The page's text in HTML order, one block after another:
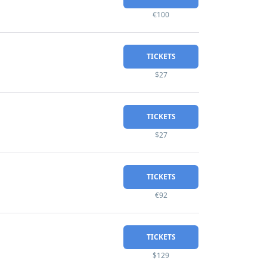
€100
TICKETS
$27
TICKETS
$27
TICKETS
€92
TICKETS
$129